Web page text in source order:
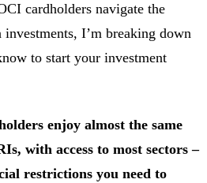
cardholders navigate the
I’m breaking down
to start your investment
enjoy almost the same
with access to most sectors –
restrictions you need to